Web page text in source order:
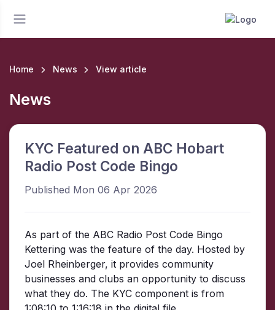
Home News View article
News
KYC Featured on ABC Hobart
Radio Post Code Bingo
Published Mon 06 Apr 2026
As part of the ABC Radio Post Code Bingo
Kettering was the feature of the day. Hosted by
Joel Rheinberger, it provides community
businesses and clubs an opportunity to discuss
what they do. The KYC component is from